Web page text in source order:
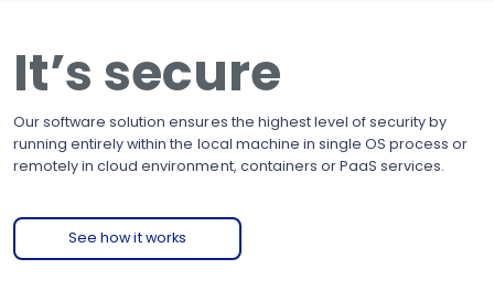
It’s secure
Our software solution ensures the highest level of security by
running entirely within the local machine in single OS process or
remotely in cloud environment, containers or PaaS services.
See how it works